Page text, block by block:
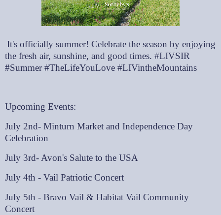
It's officially summer! Celebrate the season by enjoying
the fresh air, sunshine, and good times. #LIVSIR
#Summer #TheLifeYouLove #LIVintheMountains
Upcoming Events:
July 2nd- Minturn Market and Independence Day
Celebration
July 3rd- Avon's Salute to the USA
July 4th - Vail Patriotic Concert
July 5th - Bravo Vail & Habitat Vail Community
Concert